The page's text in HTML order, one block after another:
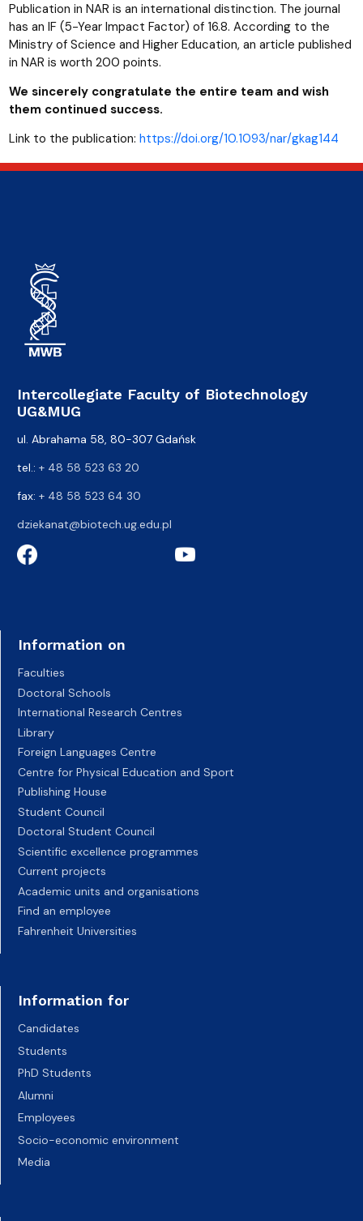
Publication in NAR is an international distinction. The journal
has an IF (5-Year Impact Factor) of 16.8. According to the
Ministry of Science and Higher Education, an article published
in NAR is worth 200 points.
We sincerely congratulate the entire team and wish
them continued success.
Link to the publication: https://doi.org/10.1093/nar/gkag144
Intercollegiate Faculty of Biotechnology
UG&MUG
ul. Abrahama 58, 80-307 Gdańsk
tel.: + 48 58 523 63 20
fax: + 48 58 523 64 30
dziekanat@biotech.ug.edu.pl
Information on
Faculties
Doctoral Schools
International Research Centres
Library
Foreign Languages Centre
Centre for Physical Education and Sport
Publishing House
Student Council
Doctoral Student Council
Scientific excellence programmes
Current projects
Academic units and organisations
Find an employee
Fahrenheit Universities
Information for
Candidates
Students
PhD Students
Alumni
Employees
Socio-economic environment
Media